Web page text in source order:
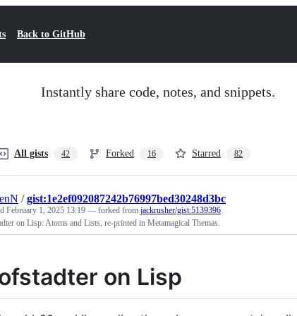
Back to GitHub
Instantly share code, notes, and snippets.
All gists 42 Forked 16 Starred 82
/gist:1e2ef092087242b76997bed30248d3bc
February 1, 2025 13:19 — forked from jackrusher/gist:5139396
on Lisp: Atoms and Lists, re-printed in Metamagical Themas.
on Lisp